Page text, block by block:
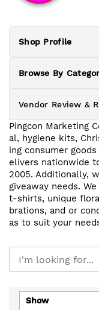
Pingcon Marketing
al, hygiene kits,
ing consumer
elivers nationwide
2005. Additionally,
giveaway needs.
t-shirts, unique
brations, and or
as to suit your
Show
Shop Profile
Browse By
Vendor Review &